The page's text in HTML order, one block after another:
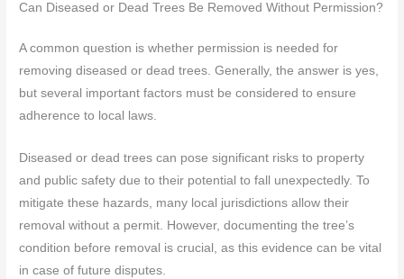
Can Diseased or Dead Trees Be Removed Without Permission?
A common question is whether permission is needed for
removing diseased or dead trees. Generally, the answer is yes,
but several important factors must be considered to ensure
adherence to local laws.
Diseased or dead trees can pose significant risks to property
and public safety due to their potential to fall unexpectedly. To
mitigate these hazards, many local jurisdictions allow their
removal without a permit. However, documenting the tree’s
condition before removal is crucial, as this evidence can be vital
in case of future disputes.